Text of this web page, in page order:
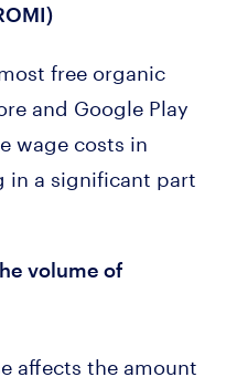
free organic
and Google Play
wage costs in
in a significant part
volume of
affects the amount